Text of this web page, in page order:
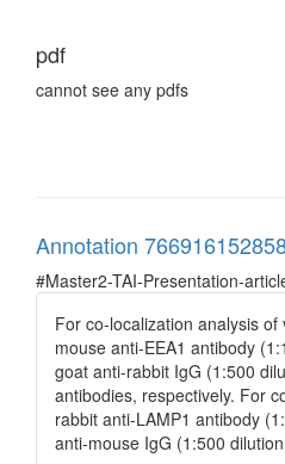
pdf
cannot see any pdfs
Annotation
#Master2-TAI-Presentation-
For co-localization analysis
mouse anti-EEA1 antibody
goat anti-rabbit IgG (1:500
antibodies, respectively. For
rabbit anti-LAMP1 antibody
anti-mouse IgG (1:500